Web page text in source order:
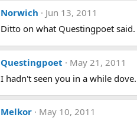
Norwich
Jun 13, 2011
Ditto on what Questingpoet
Questingpoet
May 21, 2011
I hadn't seen you in a while
Melkor
May 10, 2011